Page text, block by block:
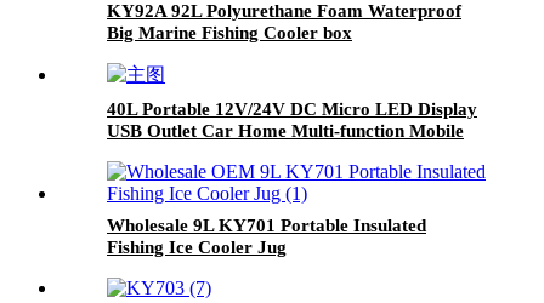
KY92A 92L Polyurethane Foam Waterproof
Big Marine Fishing Cooler box
40L Portable 12V/24V DC Micro LED Display
USB Outlet Car Home Multi-function Mobile
Wholesale 9L KY701 Portable Insulated
Fishing Ice Cooler Jug